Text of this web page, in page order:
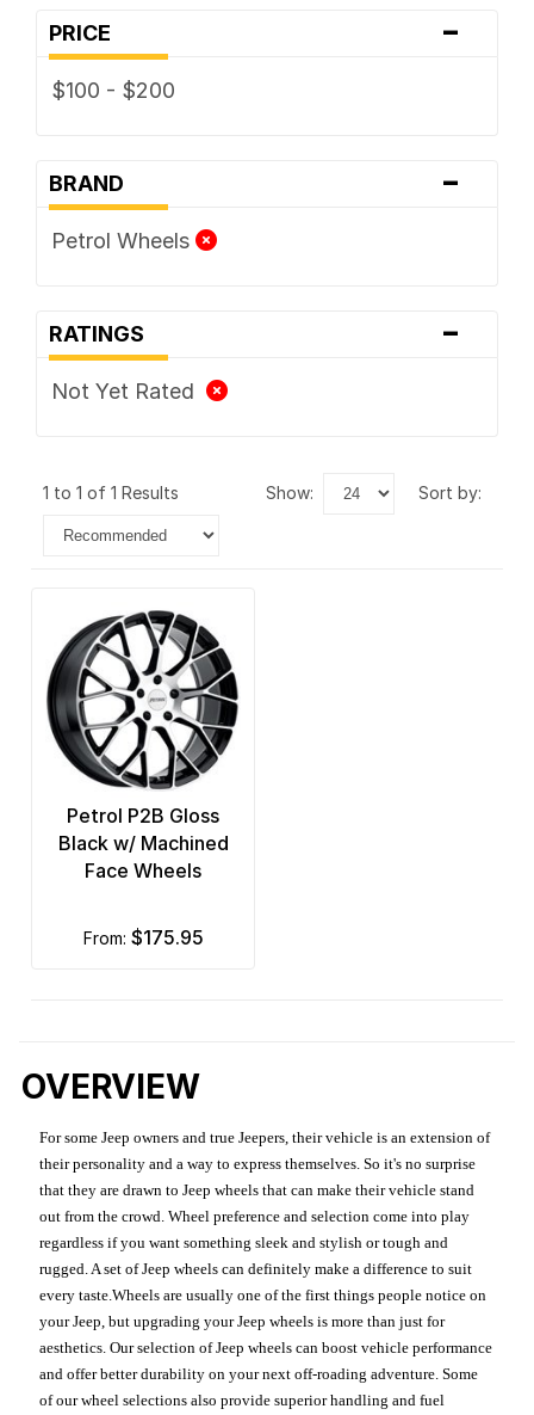
PRICE -
$100 - $200
BRAND -
Petrol Wheels
RATINGS -
Not Yet Rated
1 to 1 of 1 Results show: sort by:
Petrol P2B Gloss
Black w/ Machined
Face Wheels
from: $175.95
OVERVIEW
For some Jeep owners and true Jeepers, their vehicle is an extension of
their personality and a way to express themselves. So it's no surprise
that they are drawn to Jeep wheels that can make their vehicle stand
out from the crowd. Wheel preference and selection come into play
regardless if you want something sleek and stylish or tough and
rugged. A set of Jeep wheels can definitely make a difference to suit
every taste.Wheels are usually one of the first things people notice on
your Jeep, but upgrading your Jeep wheels is more than just for
aesthetics. Our selection of Jeep wheels can boost vehicle performance
and offer better durability on your next off-roading adventure. Some
of our wheel selections also provide superior handling and fuel